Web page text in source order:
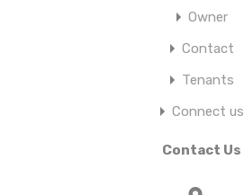
Owner
Contact
Tenants
Connect us
Contact Us